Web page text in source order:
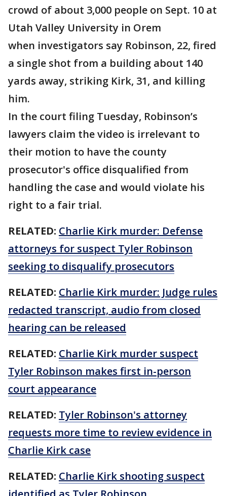
crowd of about 3,000 people on Sept. 10 at
Utah Valley University in Orem
when investigators say Robinson, 22, fired
a single shot from a building about 140
yards away, striking Kirk, 31, and killing
him.
In the court filing Tuesday, Robinson’s
lawyers claim the video is irrelevant to
their motion to have the county
prosecutor's office disqualified from
handling the case and would violate his
right to a fair trial.
RELATED: Charlie Kirk murder: Defense
attorneys for suspect Tyler Robinson
seeking to disqualify prosecutors
RELATED: Charlie Kirk murder: Judge rules
redacted transcript, audio from closed
hearing can be released
RELATED: Charlie Kirk murder suspect
Tyler Robinson makes first in-person
court appearance
RELATED: Tyler Robinson's attorney
requests more time to review evidence in
Charlie Kirk case
RELATED: Charlie Kirk shooting suspect